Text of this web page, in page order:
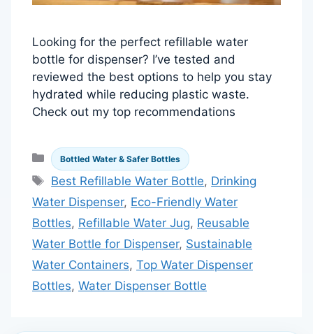
Looking for the perfect refillable water
bottle for dispenser? I’ve tested and
reviewed the best options to help you stay
hydrated while reducing plastic waste.
Check out my top recommendations
Categories
Bottled Water & Safer Bottles
Tags
Best Refillable Water Bottle, Drinking
Water Dispenser, Eco-Friendly Water
Bottles, Refillable Water Jug, Reusable
Water Bottle for Dispenser, Sustainable
Water Containers, Top Water Dispenser
Bottles, Water Dispenser Bottle